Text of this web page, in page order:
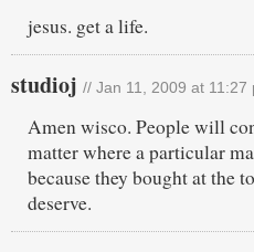
jesus. get a life.
studioj // Jan 11, 2009 at 11:27
Amen wisco. People will
matter where a particular
because they bought at the
deserve.